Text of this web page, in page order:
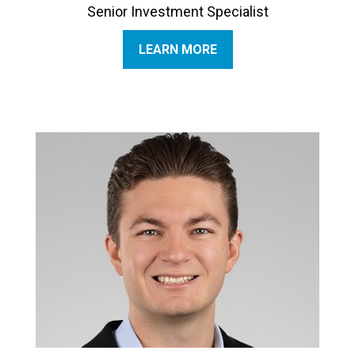
Senior Investment Specialist
LEARN MORE